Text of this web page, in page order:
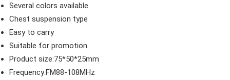
Several colors available
Chest suspension type
Easy to carry
Suitable for promotion.
Product size:75*50*25mm
Frequency:FM88-108MHz